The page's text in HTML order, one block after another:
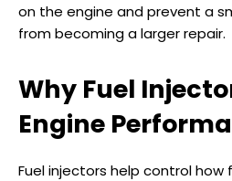
on the engine and prevent a
from becoming a larger repair.
Why Fuel
Engine
Fuel injectors help control how